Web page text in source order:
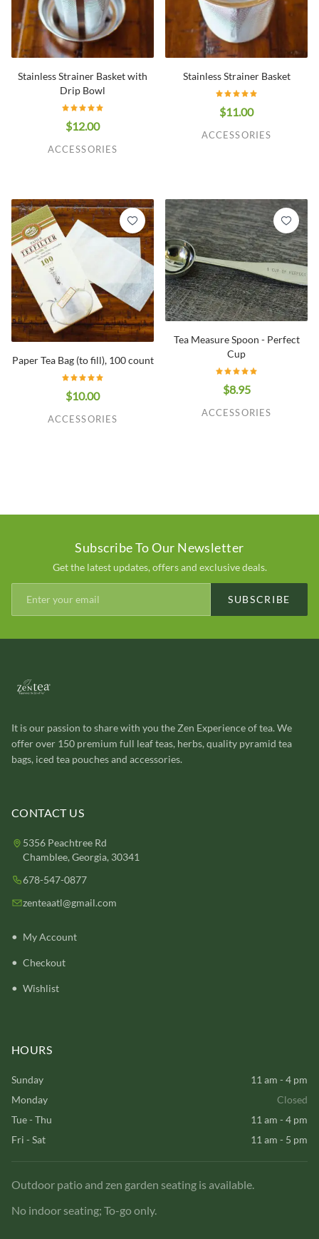
Stainless Strainer Basket with
Drip Bowl
$12.00
ACCESSORIES
Stainless Strainer Basket
$11.00
ACCESSORIES
Paper Tea Bag (to fill), 100 count
$10.00
ACCESSORIES
Tea Measure Spoon - Perfect
Cup
$8.95
ACCESSORIES
Subscribe To Our Newsletter
Get the latest updates, offers and exclusive deals.
SUBSCRIBE
It is our passion to share with you the Zen Experience of tea. We
offer over 150 premium full leaf teas, herbs, quality pyramid tea
bags, iced tea pouches and accessories.
CONTACT US
5356 Peachtree Rd
Chamblee, Georgia, 30341
678-547-0877
zenteaatl@gmail.com
My Account
Checkout
Wishlist
HOURS
Sunday
11 am - 4 pm
Monday
Closed
Tue - Thu
11 am - 4 pm
Fri - Sat
11 am - 5 pm
Outdoor patio and zen garden seating is available.
No indoor seating; To-go only.